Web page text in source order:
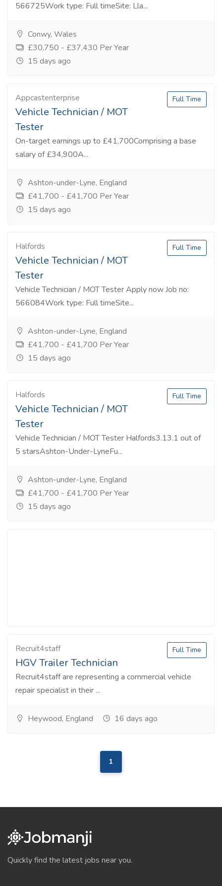
566725Work type: Full timeSite: Lla...
Conwy, Wales
£30,750 - £37,430 Per Year
15 days ago
Appcastenterprise
Vehicle Technician / MOT
Tester
On-target earnings up to £41,700Comprising a base
salary of £34,900A...
Full Time
Ashton-under-Lyne, England
£41,700 - £41,700 Per Year
15 days ago
Halfords
Vehicle Technician / MOT
Tester
Vehicle Technician / MOT Tester Apply now Job no:
566084Work type: Full timeSite...
Full Time
Ashton-under-Lyne, England
£41,700 - £41,700 Per Year
15 days ago
Halfords
Vehicle Technician / MOT
Tester
Vehicle Technician / MOT Tester Halfords3.13.1 out of
5 starsAshton-Under-LyneFu...
Full Time
Ashton-under-Lyne, England
£41,700 - £41,700 Per Year
15 days ago
Recruit4staff
HGV Trailer Technician
Recruit4staff are representing a commercial vehicle
repair specialist in their ...
Full Time
Heywood, England 16 days ago
1
Quickly find the latest jobs near you.